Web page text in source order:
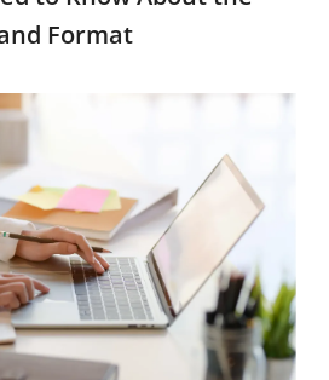
Format